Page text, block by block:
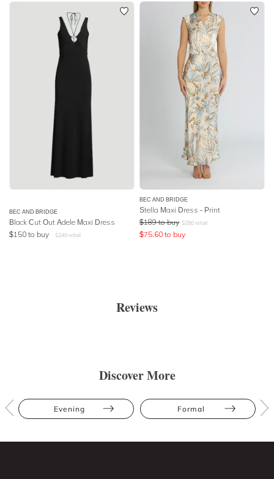
BEC AND BRIDGE
Black Cut Out Adele Maxi Dress
$150 to buy $240 retail
BEC AND BRIDGE
Stella Maxi Dress - Print
$189 to buy $280 retail
$75.60 to buy
Reviews
Discover More
Evening Formal